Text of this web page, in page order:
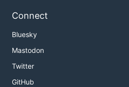
Connect
Bluesky
Mastodon
Twitter
GitHub